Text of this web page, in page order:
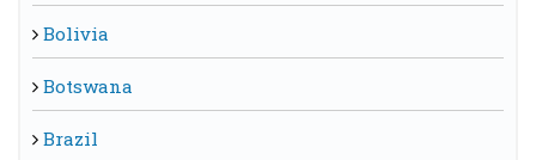
Bolivia
Botswana
Brazil